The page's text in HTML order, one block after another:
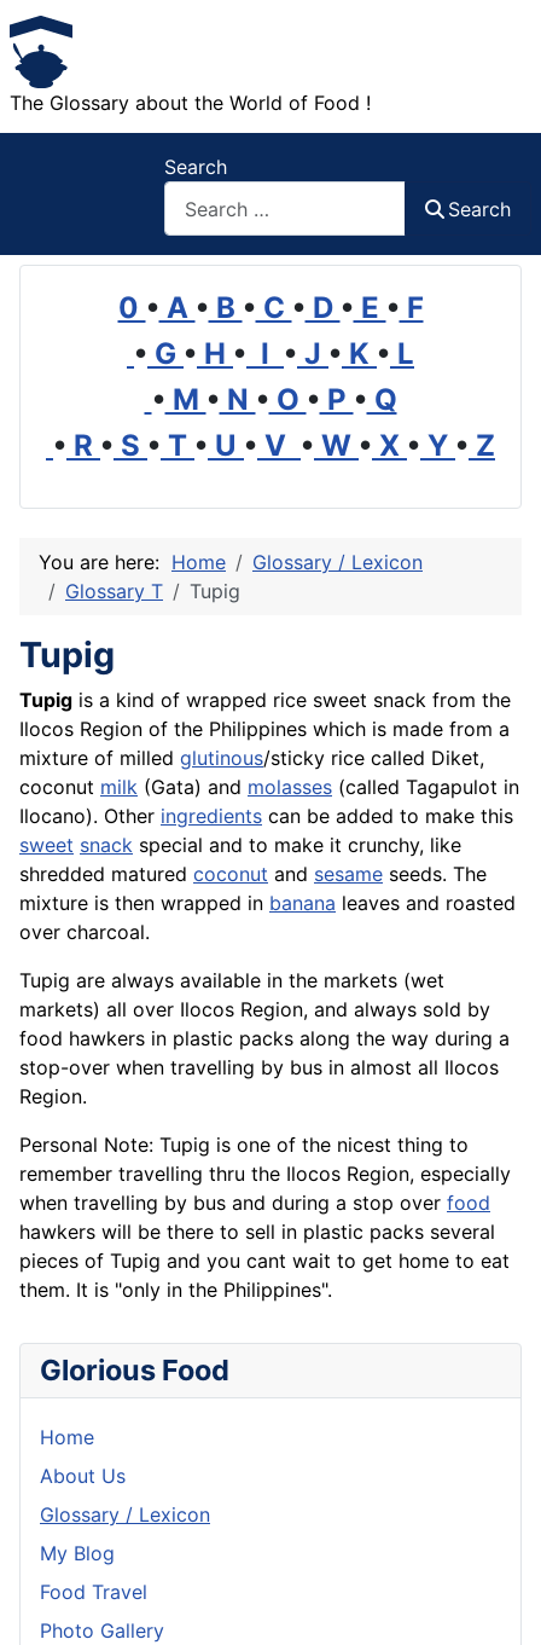
The Glossary about the World of Food !
Search
Search
0 • A • B • C • D • E • F
• G • H • I • J • K • L
• M • N • O • P • Q
• R • S • T • U • V • W • X • Y • Z
You are here: Home
Glossary / Lexicon
Glossary T
Tupig
Tupig
Tupig is a kind of wrapped rice sweet snack from the
Ilocos Region of the Philippines which is made from a
mixture of milled glutinous/sticky rice called Diket,
coconut milk (Gata) and molasses (called Tagapulot in
Ilocano). Other ingredients can be added to make this
sweet snack special and to make it crunchy, like
shredded matured coconut and sesame seeds. The
mixture is then wrapped in banana leaves and roasted
over charcoal.
Tupig are always available in the markets (wet
markets) all over Ilocos Region, and always sold by
food hawkers in plastic packs along the way during a
stop-over when travelling by bus in almost all Ilocos
Region.
Personal Note: Tupig is one of the nicest thing to
remember travelling thru the Ilocos Region, especially
when travelling by bus and during a stop over food
hawkers will be there to sell in plastic packs several
pieces of Tupig and you cant wait to get home to eat
them. It is "only in the Philippines".
Glorious Food
Home
About Us
Glossary / Lexicon
My Blog
Food Travel
Photo Gallery